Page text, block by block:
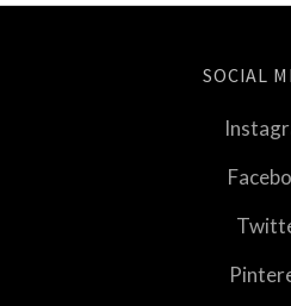
SOCIAL